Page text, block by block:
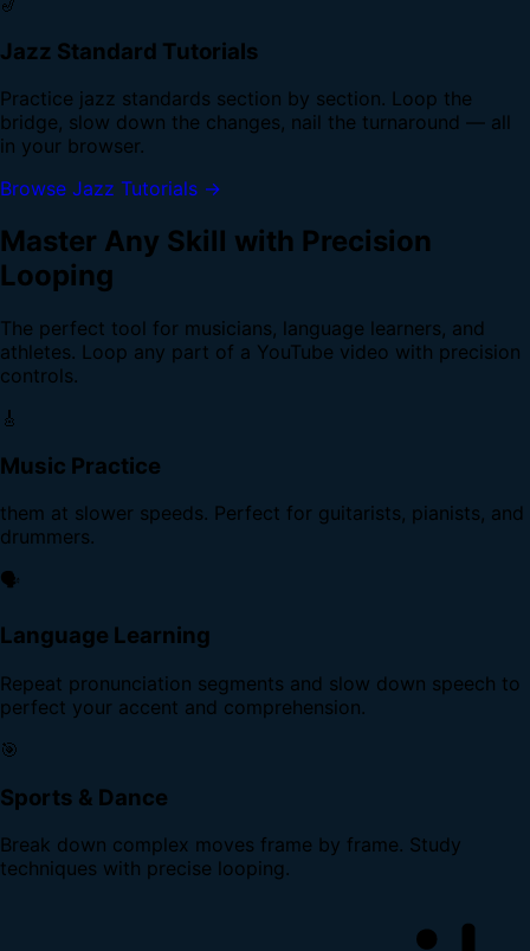
Jazz Standard Tutorials
Practice jazz standards section by section. Loop the
bridge, slow down the changes, nail the turnaround — all
in your browser.
Browse Jazz Tutorials →
Master Any Skill with Precision
Looping
The perfect tool for musicians, language learners, and
athletes. Loop any part of a YouTube video with precision
controls.
🎸
Music Practice
them at slower speeds. Perfect for guitarists, pianists, and
drummers.
🗣️
Language Learning
Repeat pronunciation segments and slow down speech to
perfect your accent and comprehension.
🎯
Sports & Dance
Break down complex moves frame by frame. Study
techniques with precise looping.